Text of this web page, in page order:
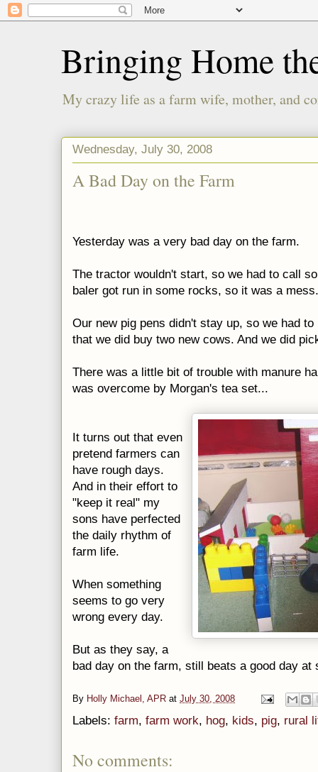
Bringing Home
My crazy life as a farm wife, mother, and
Wednesday, July 30, 2008
A Bad Day on the Farm
Yesterday was a very bad day on the farm.
The tractor wouldn't start, so we had to call
baler got run in some rocks, so it was a mess.
Our new pig pens didn't stay up, so we had
that we did buy two new cows. And we did
There was a little bit of trouble with manure
was overcome by Morgan's tea set...
It turns out that even
pretend farmers can
have rough days.
And in their effort to
"keep it real" my
sons have perfected
the daily rhythm of
farm life.
When something
seems to go very
wrong every day.
But as they say, a
bad day on the farm, still beats a good day at
By Holly Michael, APR at July 30, 2008
Labels: farm, farm work, hog, kids, pig, rural
No comments: